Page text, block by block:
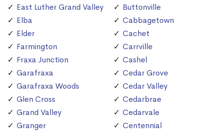
East Luther Grand Valley
Elba
Elder
Farmington
Fraxa Junction
Garafraxa
Garafraxa Woods
Glen Cross
Grand Valley
Granger
Buttonville
Cabbagetown
Cachet
Carrville
Cashel
Cedar Grove
Cedar Valley
Cedarbrae
Cedarvale
Centennial